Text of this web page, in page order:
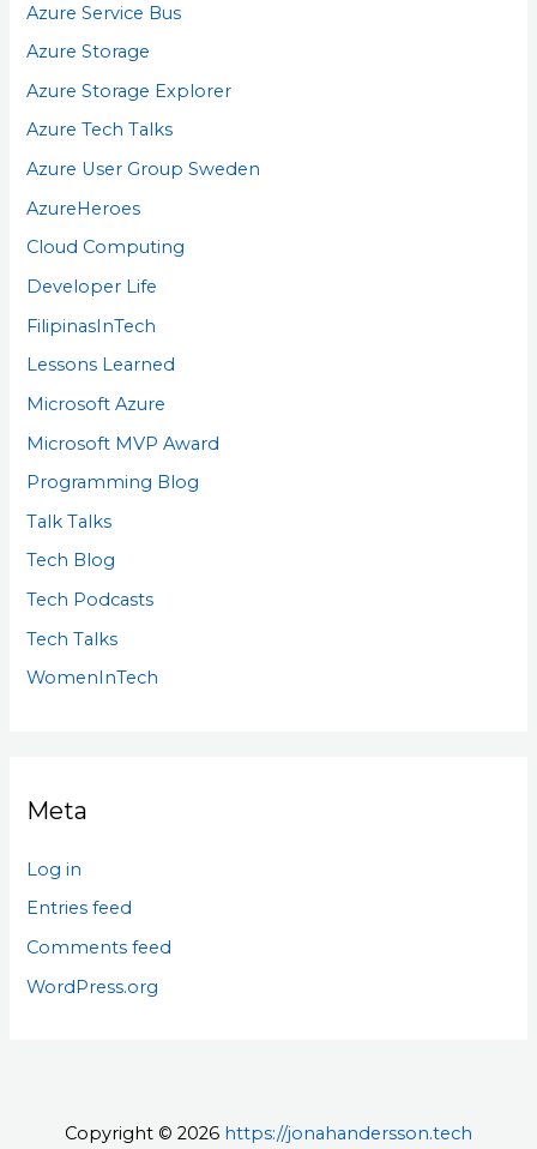
Azure Service Bus
Azure Storage
Azure Storage Explorer
Azure Tech Talks
Azure User Group Sweden
AzureHeroes
Cloud Computing
Developer Life
FilipinasInTech
Lessons Learned
Microsoft Azure
Microsoft MVP Award
Programming Blog
Talk Talks
Tech Blog
Tech Podcasts
Tech Talks
WomenInTech
Meta
Log in
Entries feed
Comments feed
WordPress.org
Copyright © 2026 https://jonahandersson.tech